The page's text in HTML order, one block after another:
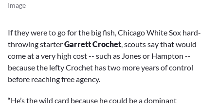
Image
If they were to go for the big fish, Chicago White Sox hard-
throwing starterGarrett Crochet, scouts say that would
come at a very high cost -- such as Jones or Hampton --
because the lefty Crochet has two more years of control
before reaching free agency.
“He’s the wild card because he could be a dominant